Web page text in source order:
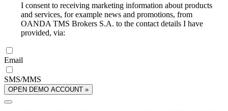
I consent to receiving marketing information about products
and services, for example news and promotions, from
OANDA TMS Brokers S.A. to the contact details I have
provided, via:
Email
SMS/MMS
OPEN DEMO ACCOUNT »